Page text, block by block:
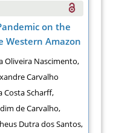
on the
Western Amazon
Oliveira Nascimento,
Carvalho
Costa Scharff,
de Carvalho,
Dutra dos Santos,